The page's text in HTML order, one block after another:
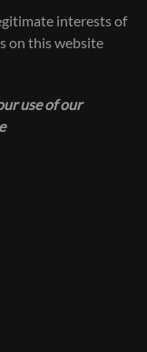
interests of
on this website
use of our